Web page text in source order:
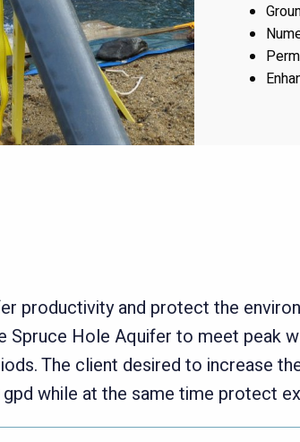
productivity and protect the
Spruce Hole Aquifer to meet peak
The client desired to increase
while at the same time protect